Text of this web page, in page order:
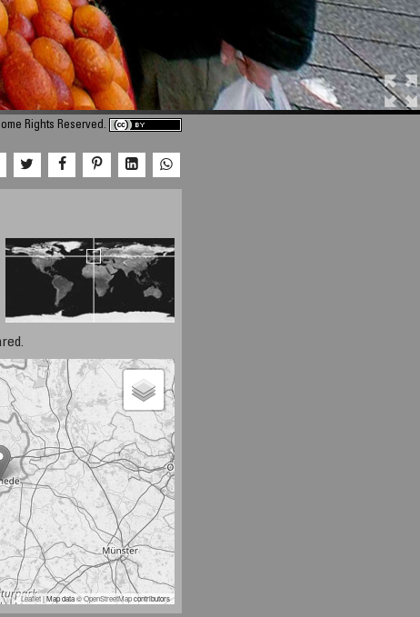
Rights Reserved.
Leaflet| Map data ©OpenStreetMapcontributors